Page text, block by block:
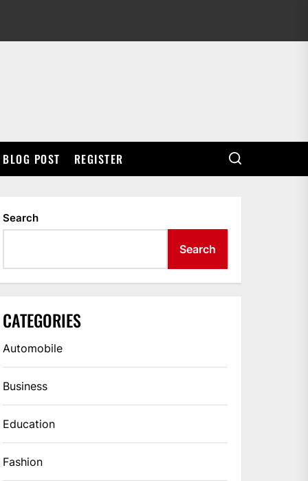
BLOG POST REGISTER
Search
Search
CATEGORIES
Automobile
Business
Education
Fashion